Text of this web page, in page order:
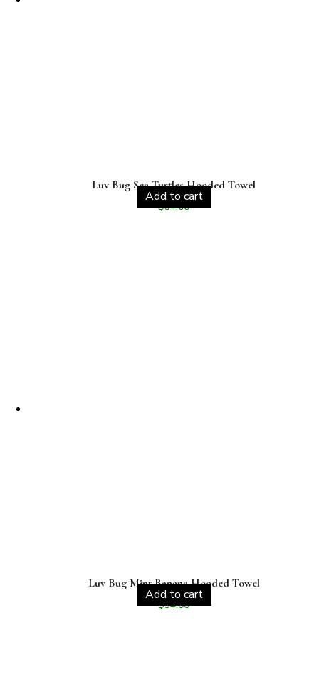
Luv Bug Sea Turtles Hooded Towel
$34.00
Add to cart
Luv Bug Mint Banana Hooded Towel
$34.00
Add to cart